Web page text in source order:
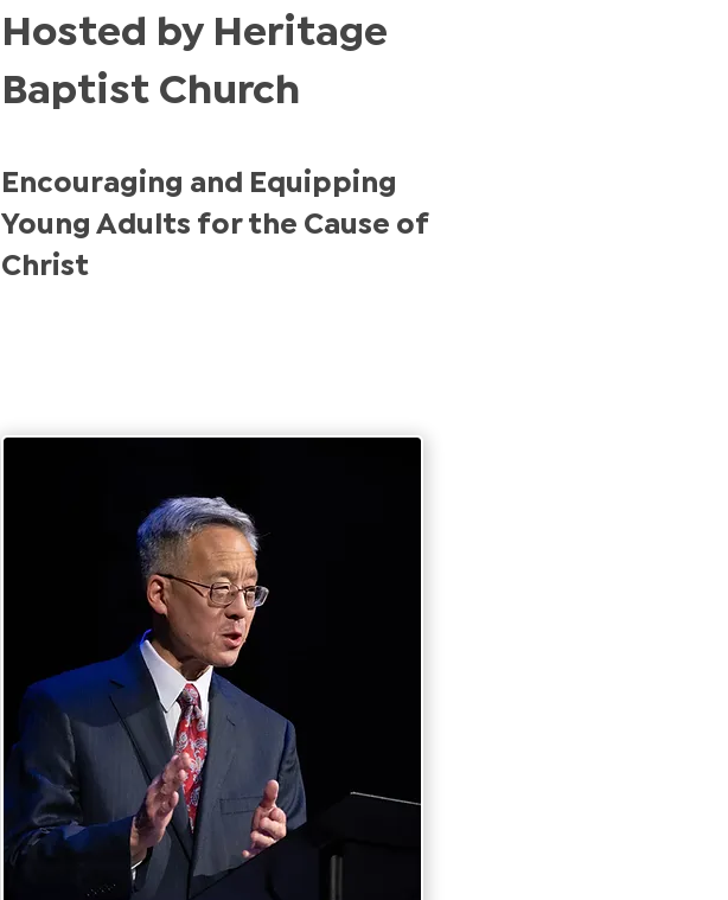
Hosted by Heritage
Baptist Church
Encouraging and Equipping
Young Adults for the Cause of
Christ